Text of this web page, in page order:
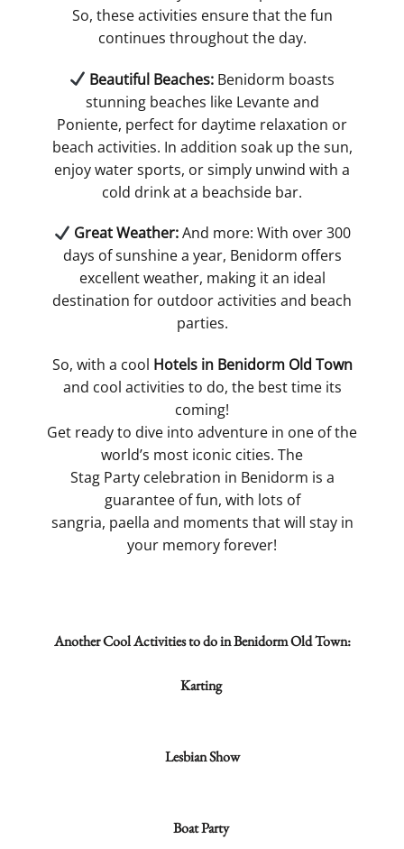
So, these activities ensure that the fun
continues throughout the day​.
​ Beautiful Beaches: Benidorm boasts
stunning beaches like Levante and
Poniente, perfect for daytime relaxation or
beach activities. In addition soak up the sun,
enjoy water sports, or simply unwind with a
cold drink at a beachside bar​.
​ Great Weather:And more: With over 300
days of sunshine a year, Benidorm offers
excellent weather, making it an ideal
destination for outdoor activities and beach
parties​.
So, with a cool Hotels in Benidorm Old Town
and cool activities to do, the best time its
coming!
Get ready to dive into adventure in one of the
world’s most iconic cities. The
Stag Party celebration in Benidorm is a
guarantee of fun, with lots of
sangria, paella and moments that will stay in
your memory forever!
Another Cool Activities to do in Benidorm Old Town:
Karting
Lesbian Show
Boat Party